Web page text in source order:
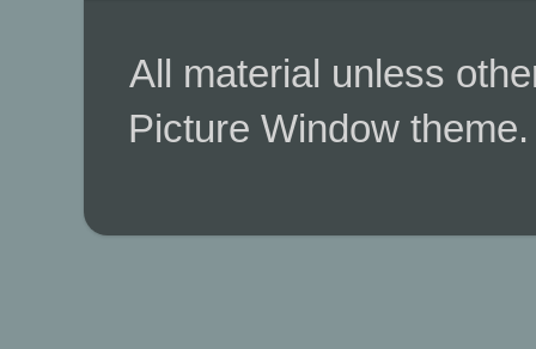
All material unless
Picture Window